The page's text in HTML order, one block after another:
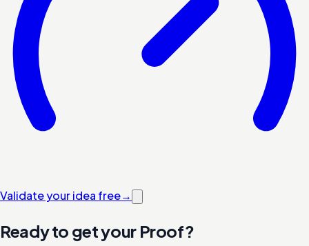
Validate your idea free→
Ready to get your Proof?